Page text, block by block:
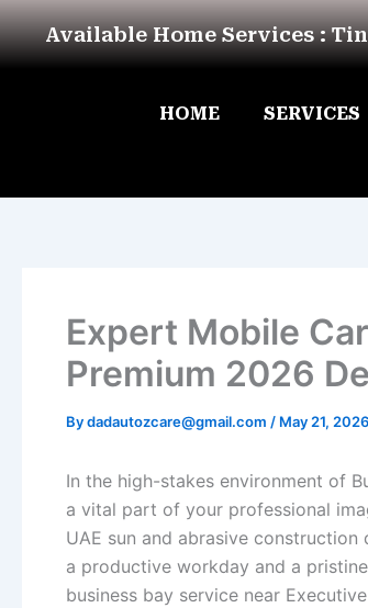
Available Home Services :
HOME SERVICES
Expert Mobile
Premium 2026
Bydadautozcare@gmail.com / May 21, 2026
In the high-stakes environment of
a vital part of your professional
UAE sun and abrasive construction
a productive workday and a
business bay service near